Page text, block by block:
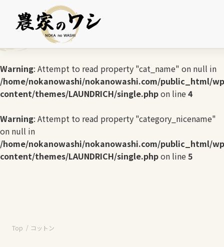
Warning : Undefined array key 0 in
/home/nokanowashi/nokanowashi.com/public_html/
content/themes/LAUNDRICH/single.php
Warning: Attempt to read property "cat_name" on null in
/home/nokanowashi/nokanowashi.com/public_html/
content/themes/LAUNDRICH/single.phpon line4
Warning: Attempt to read property "category_nicename"
on null in
/home/nokanowashi/nokanowashi.com/public_html/
content/themes/LAUNDRICH/single.phpon line5
Top コットン